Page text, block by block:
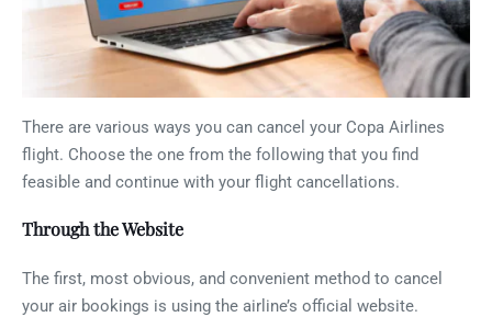
There are various ways you can cancel your Copa Airlines
flight. Choose the one from the following that you find
feasible and continue with your flight cancellations.
Through the Website
The first, most obvious, and convenient method to cancel
your air bookings is using the airline’s official website.